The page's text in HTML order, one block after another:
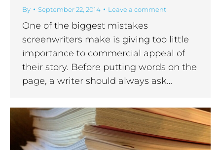
By September 22, 2014 Leave a comment
One of the biggest mistakes
screenwriters make is giving too little
importance to commercial appeal of
their story. Before putting words on the
page, a writer should always ask…